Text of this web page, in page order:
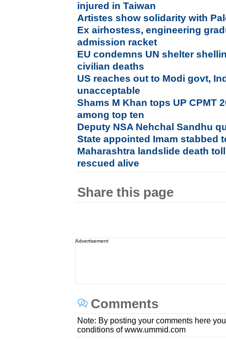
injured in Taiwan
Artistes show solidarity with
Ex airhostess, engineering
admission racket
EU condemns UN shelter
civilian deaths
US reaches out to Modi govt,
unacceptable
Shams M Khan tops UP CPMT
among top ten
Deputy NSA Nehchal Sandhu
State appointed Imam stabbed
Maharashtra landslide death
rescued alive
Share this page
Advertisement
Comments
Note: By posting your comments here
conditions of www.ummid.com